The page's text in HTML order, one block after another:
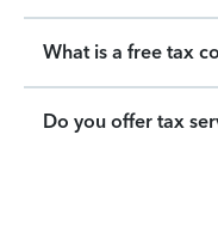
What is a free tax
Do you offer tax